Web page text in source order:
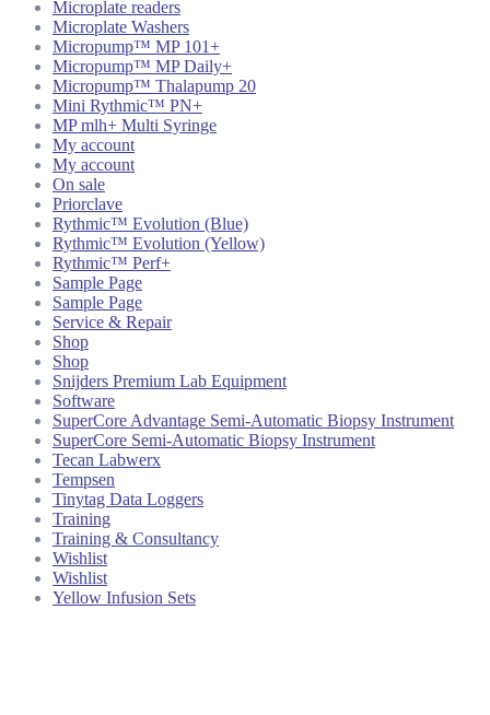
Microplate readers
Microplate Washers
Micropump™ MP 101+
Micropump™ MP Daily+
Micropump™ Thalapump 20
Mini Rythmic™ PN+
MP mlh+ Multi Syringe
My account
My account
On sale
Priorclave
Rythmic™ Evolution (Blue)
Rythmic™ Evolution (Yellow)
Rythmic™ Perf+
Sample Page
Sample Page
Service & Repair
Shop
Shop
Snijders Premium Lab Equipment
Software
SuperCore Advantage Semi-Automatic Biopsy Instrument
SuperCore Semi-Automatic Biopsy Instrument
Tecan Labwerx
Tempsen
Tinytag Data Loggers
Training
Training & Consultancy
Wishlist
Wishlist
Yellow Infusion Sets